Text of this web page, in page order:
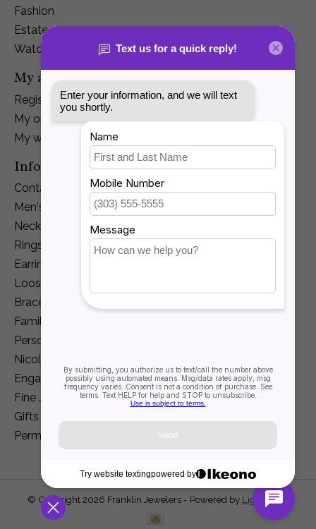
Fashion
Estate
Watches
My account
Register
My orders
My wishlist
Information
Contact Us
Men's Jewelry
Necklaces and Pendants
Rings
Earrings
Loose Diamonds
Bracelets
Family Jewelry
Personalization
Nicole Barr
Engagement
Fine Jewelry
Gifts
Permanent Jewelry
© Copyright 2026 Franklin Jewelers - Powered by Lightspeed